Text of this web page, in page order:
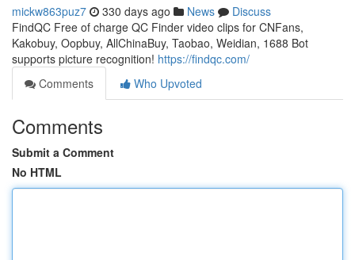
mickw863puz7 330 days ago News
Discuss
FindQC Free of charge QC Finder video clips for CNFans,
Kakobuy, Oopbuy, AllChinaBuy, Taobao, Weidian, 1688 Bot
supports picture recognition! https://findqc.com/
Comments
Who Upvoted
Comments
Submit a Comment
No HTML